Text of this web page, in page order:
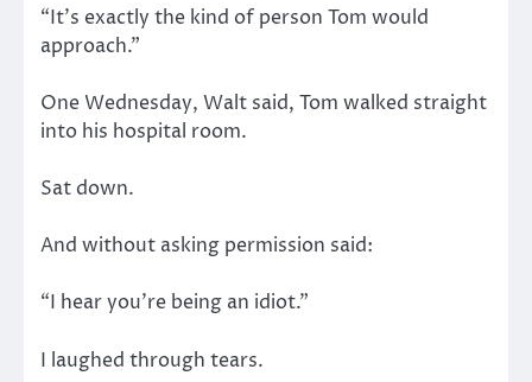
“It’s exactly the kind of person Tom would
approach.”
One Wednesday, Walt said, Tom walked straight
into his hospital room.
Sat down.
And without asking permission said:
“I hear you’re being an idiot.”
I laughed through tears.